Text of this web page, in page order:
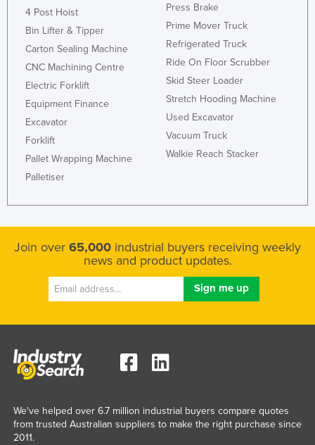
Laos
Latvia
Lebanon
Lesotho
Liberia
Libya
Liechtenstein
Lithuania
Luxembourg
Macedonia
Malawi
Mali
Marshall Islands
Mauritania
4 Post Hoist
Bin Lifter & Tipper
Carton Sealing Machine
CNC Machining Centre
Electric Forklift
Equipment Finance
Excavator
Forklift
Pallet Wrapping Machine
Palletiser
Press Brake
Prime Mover Truck
Refrigerated Truck
Ride On Floor Scrubber
Skid Steer Loader
Stretch Hooding Machine
Used Excavator
Vacuum Truck
Walkie Reach Stacker
Join over 65,000 industrial buyers receiving weekly
news and product updates.
We've helped over 6.7 million industrial buyers compare quotes
from trusted Australian suppliers to make the right purchase since
2011.